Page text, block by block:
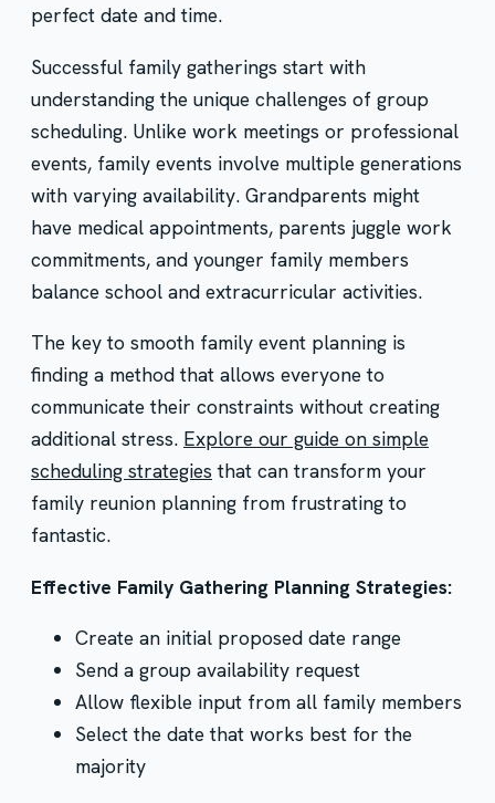
perfect date and time.
Successful family gatherings start with
understanding the unique challenges of group
scheduling. Unlike work meetings or professional
events, family events involve multiple generations
with varying availability. Grandparents might
have medical appointments, parents juggle work
commitments, and younger family members
balance school and extracurricular activities.
The key to smooth family event planning is
finding a method that allows everyone to
communicate their constraints without creating
additional stress. Explore our guide on simple
scheduling strategiesthat can transform your
family reunion planning from frustrating to
fantastic.
Effective Family Gathering Planning Strategies:
Create an initial proposed date range
Send a group availability request
Allow flexible input from all family members
Select the date that works best for the
majority